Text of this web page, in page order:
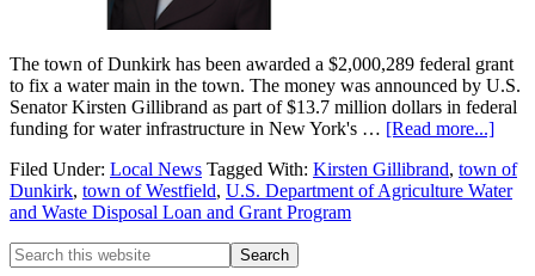
The town of Dunkirk has been awarded a $2,000,289 federal grant
to fix a water main in the town. The money was announced by U.S.
Senator Kirsten Gillibrand as part of $13.7 million dollars in federal
funding for water infrastructure in New York's … [Read more...]
Filed Under: Local News Tagged With: Kirsten Gillibrand, town of
Dunkirk, town of Westfield, U.S. Department of Agriculture Water
and Waste Disposal Loan and Grant Program